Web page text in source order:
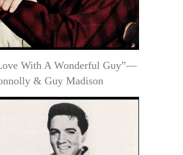
With A Wonderful Guy”—
& Guy Madison